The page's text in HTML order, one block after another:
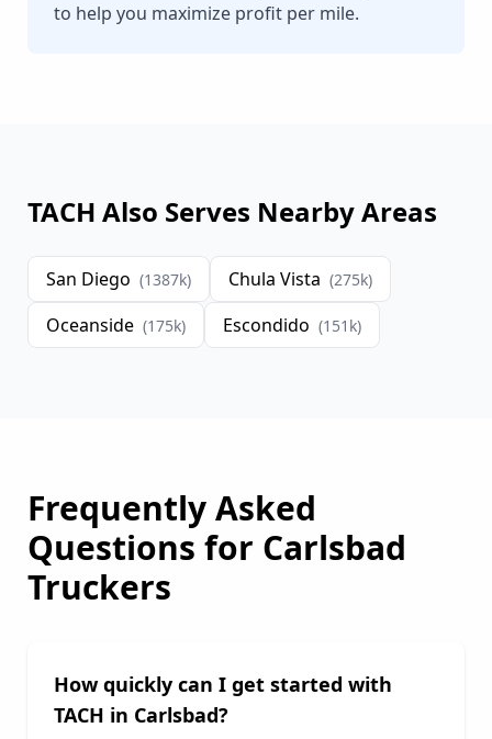
to help you maximize profit per mile.
TACH Also Serves Nearby Areas
San Diego (1387k) Chula Vista (275k)
Oceanside (175k) Escondido (151 k)
Frequently Asked
Questions for Carlsbad
Truckers
How quickly can I get started with
TACH in Carlsbad?